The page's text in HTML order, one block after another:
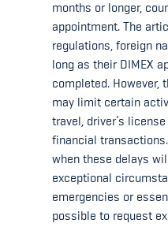
months or longer,
appointment. The
regulations, foreign
long as their DIMEX
completed. However,
may limit certain
travel, driver’s
financial
when these delays
exceptional
emergencies or
possible to request